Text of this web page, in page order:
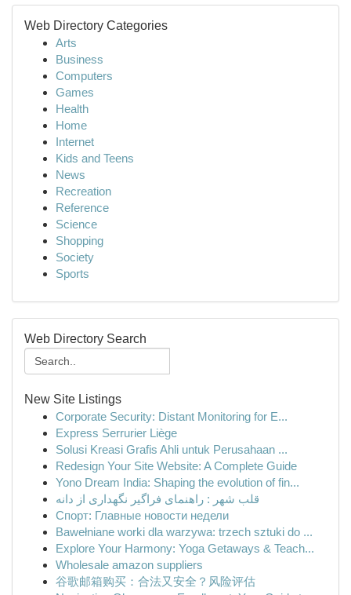
Web Directory Categories
Arts
Business
Computers
Games
Health
Home
Internet
Kids and Teens
News
Recreation
Reference
Science
Shopping
Society
Sports
Web Directory Search
New Site Listings
Corporate Security: Distant Monitoring for E...
Express Serrurier Liège
Solusi Kreasi Grafis Ahli untuk Perusahaan ...
Redesign Your Site Website: A Complete Guide
Yono Dream India: Shaping the evolution of fin...
قلب شهر : راهنمای فراگیر نگهداری از دانه
Спорт: Главные новости недели
Bawełniane worki dla warzywa: trzech sztuki do ...
Explore Your Harmony: Yoga Getaways & Teach...
Wholesale amazon suppliers
谷歌邮箱购买：合法又安全？风险评估